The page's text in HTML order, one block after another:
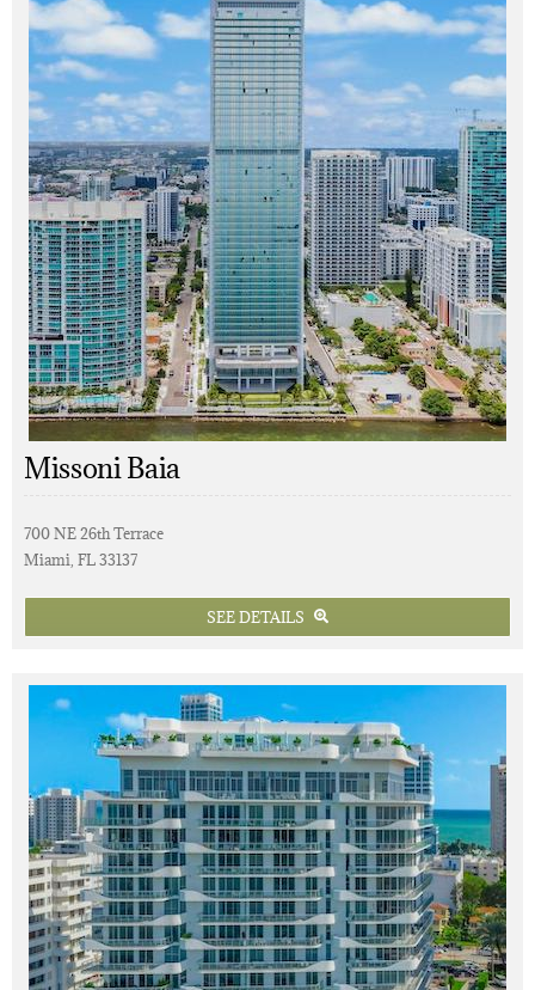
Missoni Baia
700 NE 26th Terrace
Miami, FL 33137
SEE DETAILS